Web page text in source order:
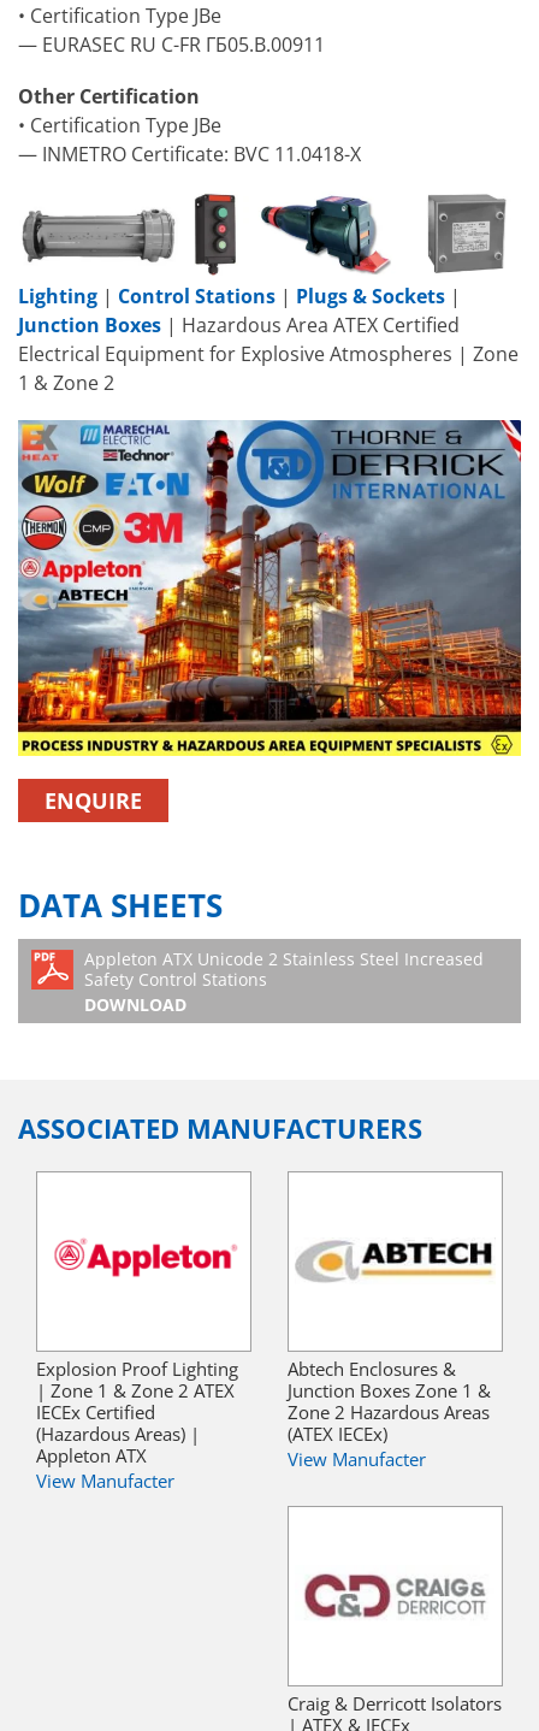
• Certification Type JBe
— EURASEC RU C-FR ГБ05.B.00911
Other Certification
• Certification Type JBe
— INMETRO Certificate: BVC 11.0418-X
Lighting | Control Stations | Plugs & Sockets |
Junction Boxes | Hazardous Area ATEX Certified
Electrical Equipment for Explosive Atmospheres | Zone
1 & Zone 2
ENQUIRE
DATA SHEETS
Appleton ATX Unicode 2 Stainless Steel Increased
Safety Control Stations
DOWNLOAD
ASSOCIATED MANUFACTURERS
Explosion Proof Lighting
| Zone 1 & Zone 2 ATEX
IECEx Certified
(Hazardous Areas) |
Appleton ATX
View Manufacter
Abtech Enclosures &
Junction Boxes Zone 1 &
Zone 2 Hazardous Areas
(ATEX IECEx)
View Manufacter
Craig & Derricott Isolators
| ATEX & IECEx